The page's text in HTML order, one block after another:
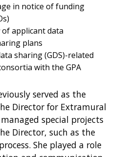
in notice of funding
applicant data
plans
sharing (GDS)-related
with the GPA
served as the
Director for Extramural
special projects
Director, such as the
She played a role